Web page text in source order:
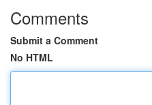
Comments
Submit a Comment
No HTML